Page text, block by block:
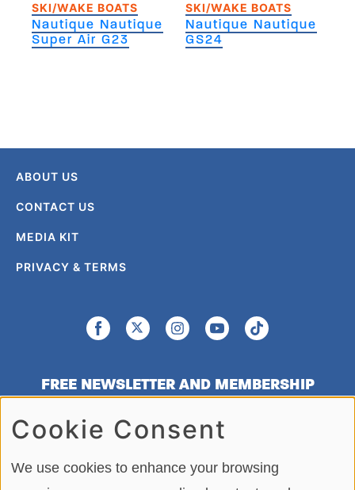
SKI/WAKE BOATS
Nautique Nautique
Super Air G23
SKI/WAKE BOATS
Nautique Nautique
GS24
ABOUT US
CONTACT US
MEDIA KIT
PRIVACY & TERMS
FREE NEWSLETTER AND MEMBERSHIP
SIGNUP
Cookie Consent
We use cookies to enhance your browsing